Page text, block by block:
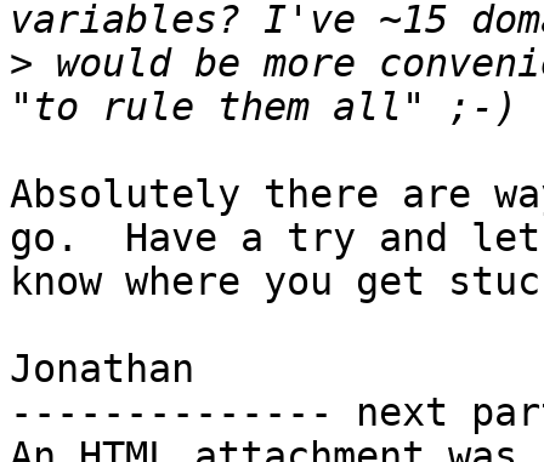
> would be more
Absolutely there are
go.  Have a try and
know where you get
Jonathan
-------------- next